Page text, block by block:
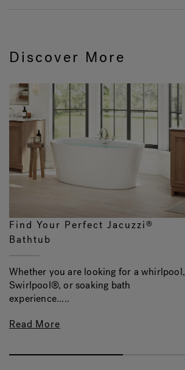
Discover More
Find Your Perfect Jacuzzi®
Bathtub
Whether you are looking for a whirlpool,
Swirlpool®, or soaking bath
experience.....
Read More